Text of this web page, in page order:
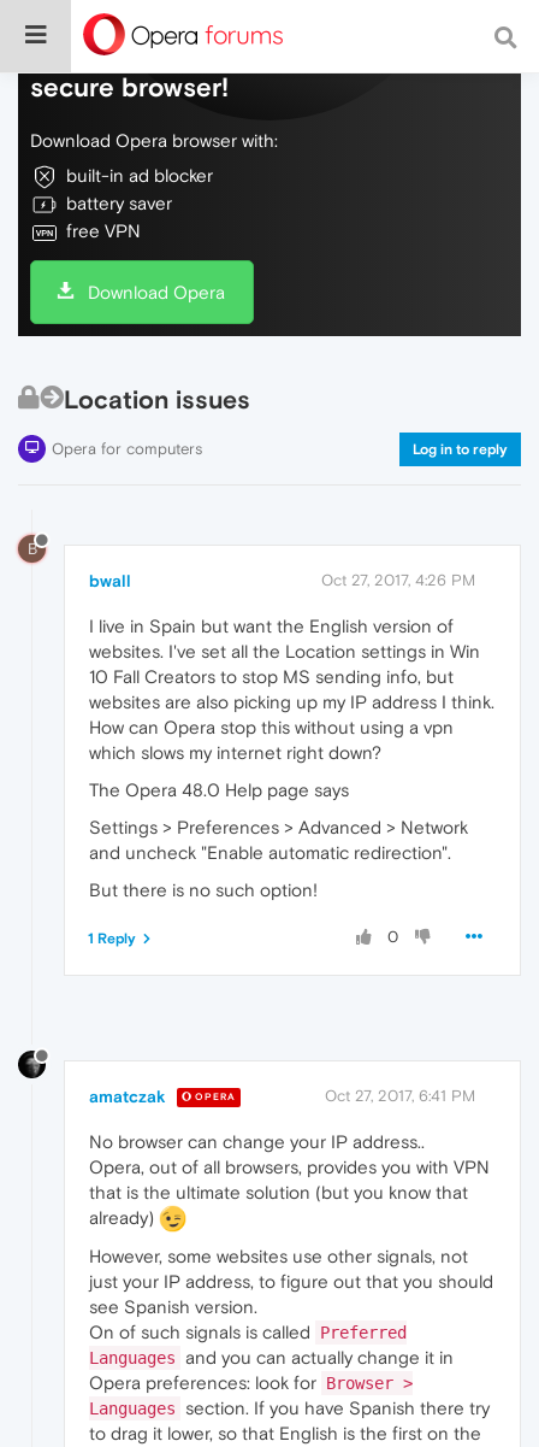
Do more on the web, with a fast and
secure browser!
Download Opera browser with:
built-in ad blocker
battery saver
free VPN
Download Opera
Location issues
Opera for computers Log in to reply
B
bwall Oct 27, 2017, 4:26 PM
I live in Spain but want the English version of
websites. I've set all the Location settings in Win
10 Fall Creators to stop MS sending info, but
websites are also picking up my IP address I think.
How can Opera stop this without using a vpn
which slows my internet right down?
The Opera 48.0 Help page says
Settings > Preferences > Advanced > Network
and uncheck "Enable automatic redirection".
But there is no such option!
0
1 Reply
amatczak OPERA Oct 27, 2017, 6:41 PM
No browser can change your IP address..
Opera, out of all browsers, provides you with VPN
that is the ultimate solution (but you know that
already)
However, some websites use other signals, not
just your IP address, to figure out that you should
see Spanish version.
On of such signals is called
Preferred
Languages and you can actually change it in
Opera preferences: look for Browser >
Languages
section. If you have Spanish there try
to drag it lower, so that English is the first on the